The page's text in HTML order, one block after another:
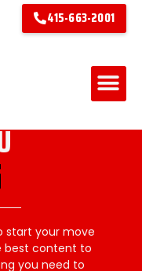
415-663-2001
start your move
best content to
you need to